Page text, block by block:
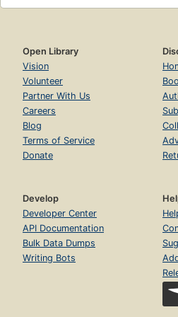
Open Library
Vision
Volunteer
Partner With Us
Careers
Blog
Terms of Service
Donate
Develop
Developer Center
API Documentation
Bulk Data Dumps
Writing Bots